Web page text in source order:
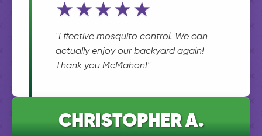
★★★★★
"Effective mosquito control. We can
actually enjoy our backyard again!
Thank you McMahon!"
CHRISTOPHER A.